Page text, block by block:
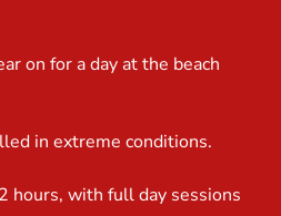
on for a day at the beach
in extreme conditions.
hours, with full day sessions